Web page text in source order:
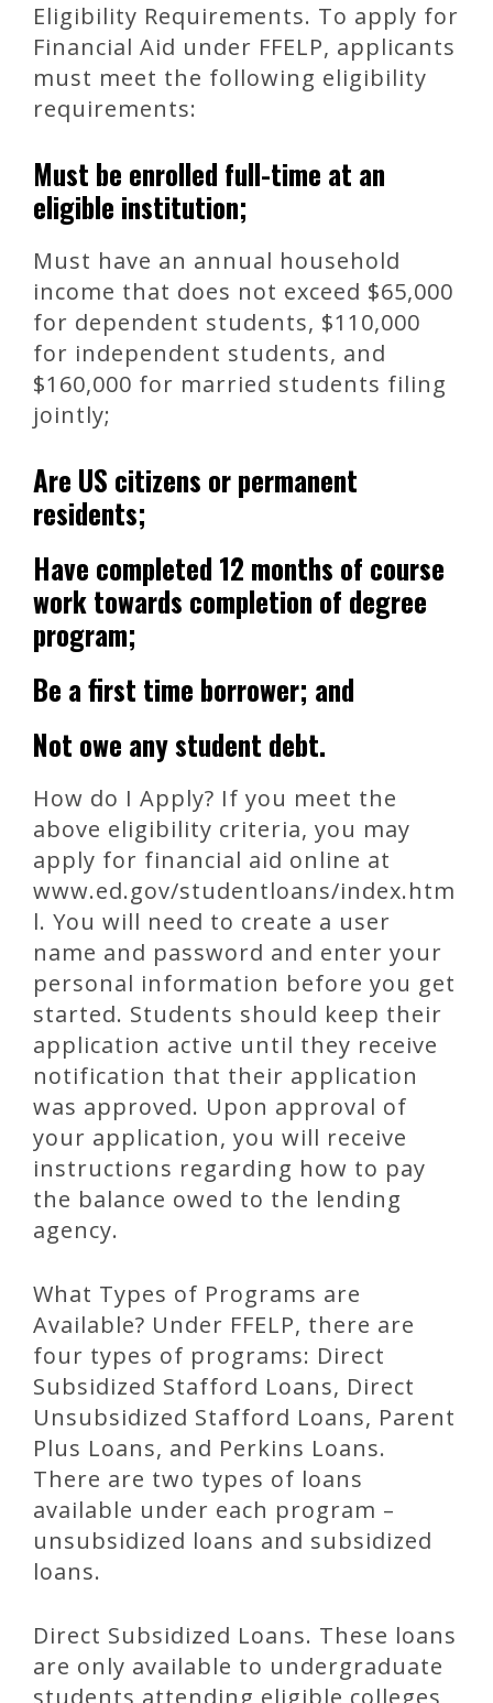
Eligibility Requirements. To apply for
Financial Aid under FFELP, applicants
must meet the following eligibility
requirements:
Must be enrolled full-time at an
eligible institution;
Must have an annual household
income that does not exceed $65,000
for dependent students, $110,000
for independent students, and
$160,000 for married students filing
jointly;
Are US citizens or permanent
residents;
Have completed 12 months of course
work towards completion of degree
program;
Be a first time borrower; and
Not owe any student debt.
How do I Apply? If you meet the
above eligibility criteria, you may
apply for financial aid online at
www.ed.gov/studentloans/index.htm
l. You will need to create a user
name and password and enter your
personal information before you get
started. Students should keep their
application active until they receive
notification that their application
was approved. Upon approval of
your application, you will receive
instructions regarding how to pay
the balance owed to the lending
agency.
What Types of Programs are
Available? Under FFELP, there are
four types of programs: Direct
Subsidized Stafford Loans, Direct
Unsubsidized Stafford Loans, Parent
Plus Loans, and Perkins Loans.
There are two types of loans
available under each program –
unsubsidized loans and subsidized
loans.
Direct Subsidized Loans. These loans
are only available to undergraduate